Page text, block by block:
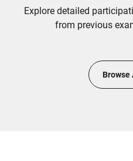
Explore detailed
from previous
Browse